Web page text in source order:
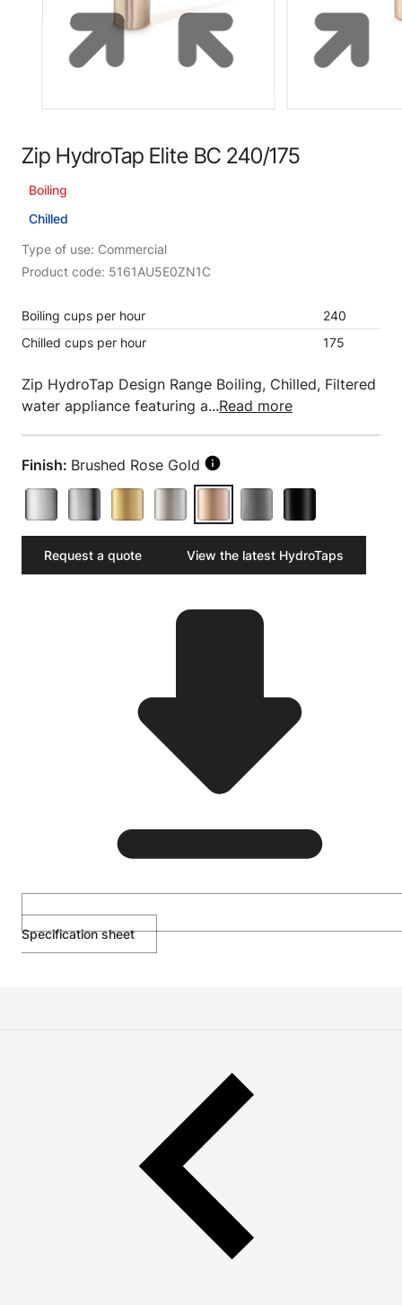
Zip HydroTap Elite BC 240/175
Boiling
Chilled
Type of use: Commercial
Product code: 5161AU5E0ZN1C
Boiling cups per hour
240
Chilled cups per hour
175
Zip HydroTap Design Range Boiling, Chilled, Filtered
water appliance featuring a...Read more
Finish: Brushed Rose Gold
Request a quote View the latest HydroTaps
Specification sheet